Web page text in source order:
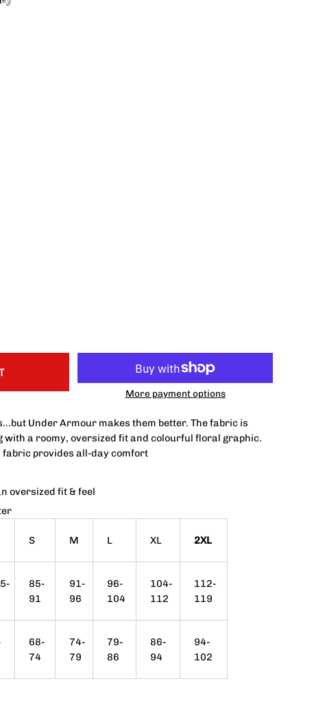
More payment options
Under Armour makes them better. The fabric is
with a roomy, oversized fit and colourful floral graphic.
fabric provides all-day comfort
oversized fit & feel
S M L XL 2XL
85-
91
91-
96
96-
104
104-
112
112-
119
68-
74
74-
79
79-
86
86-
94
94-
102